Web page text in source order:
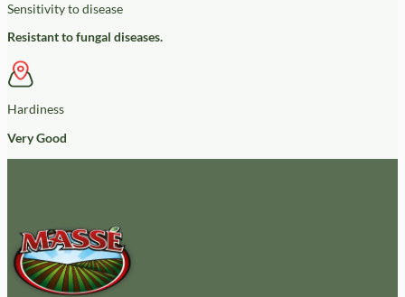
Sensitivity to disease
Resistant to fungal diseases.
Hardiness
Very Good